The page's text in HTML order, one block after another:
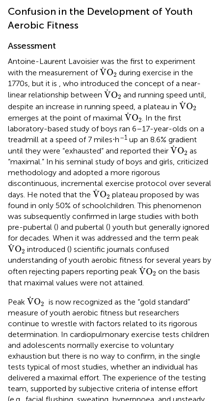
Confusion in the Development of Youth
Aerobic Fitness
Assessment
Antoine-Laurent Lavoisier was the first to experiment
with the measurement of ˙
VO2
V˙O 2during exercise in the
1770s, but it is , who introduced the concept of a near-
linear relationship between ˙
VO2
V˙O 2and running speed until,
despite an increase in running speed, a plateau in ˙
VO2
V˙O2
emerges at the point of maximal ˙
VO2
V˙O 2
. In the first
laboratory-based study of boys ran 6–17-year-olds on a
treadmill at a speed of 7 miles⋅h–1 up an 8.6% gradient
until they were “exhausted” and reported their ˙
VO2
V˙O2as
“maximal.” In his seminal study of boys and girls, criticized
methodology and adopted a more rigorous
discontinuous, incremental exercise protocol over several
days. He noted that the ˙
VO2
V˙O2
plateau proposed by was
found in only 50% of schoolchildren. This phenomenon
was subsequently confirmed in large studies with both
pre-pubertal () and pubertal () youth but generally ignored
for decades. When it was addressed and the term peak
˙
VO2
V˙O2introduced () scientific journals confused
understanding of youth aerobic fitness for several years by
often rejecting papers reporting peak ˙
VO2
V˙O 2on the basis
that maximal values were not attained.
Peak ˙
VO2
V˙O 2is now recognized as the “gold standard”
measure of youth aerobic fitness but researchers
continue to wrestle with factors related to its rigorous
determination. In cardiopulmonary exercise tests children
and adolescents normally exercise to voluntary
exhaustion but there is no way to confirm, in the single
tests typical of most studies, whether an individual has
delivered a maximal effort. The experience of the testing
team, supported by subjective criteria of intense effort